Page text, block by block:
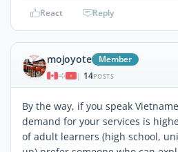
React Reply
mojoyote Member
| 14POSTS
By the way, if you speak
demand for your services is
of adult learners (high school,